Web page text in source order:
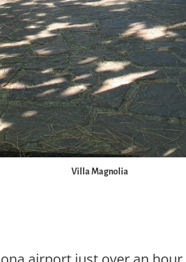
Villa Magnolia